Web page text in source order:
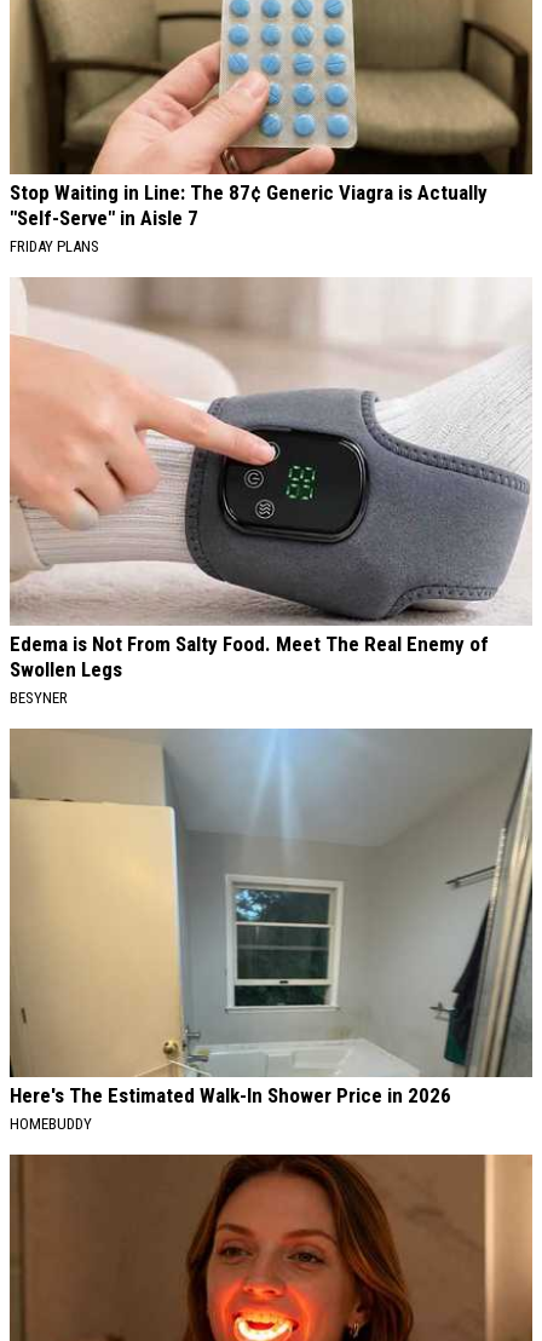
Stop Waiting in Line: The 87¢ Generic Viagra is Actually
"Self-Serve" in Aisle 7
FRIDAY PLANS
Edema is Not From Salty Food. Meet The Real Enemy of
Swollen Legs
BESYNER
Here's The Estimated Walk-In Shower Price in 2026
HOMEBUDDY